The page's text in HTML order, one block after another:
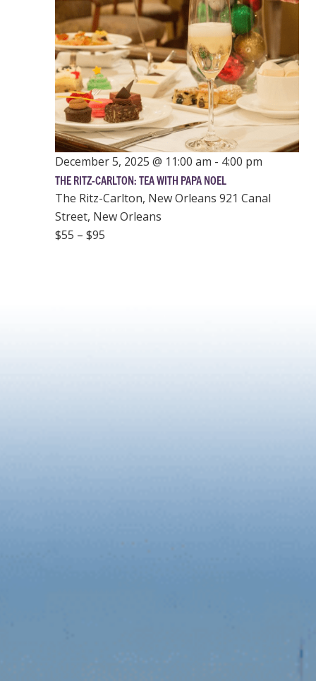
December 5, 2025 @ 11:00 am - 4:00 pm
THE RITZ-CARLTON: TEA WITH PAPA NOEL
The Ritz-Carlton, New Orleans 921 Canal
Street, New Orleans
$55 – $95